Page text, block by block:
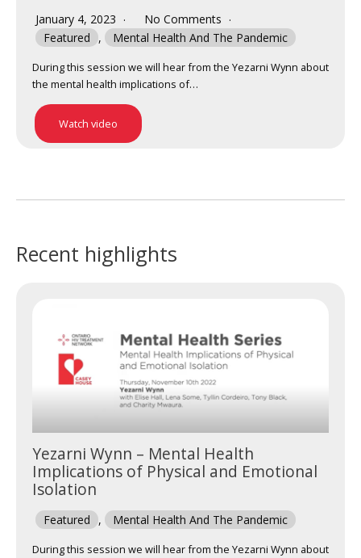
January 4, 2023
No Comments
Featured
, Mental Health And The Pandemic
During this session we will hear from the Yezarni Wynn about
the mental health implications of…
Watch video
Recent highlights
Yezarni Wynn – Mental Health
Implications of Physical and Emotional
Isolation
Featured , Mental Health And The Pandemic
During this session we will hear from the Yezarni Wynn about